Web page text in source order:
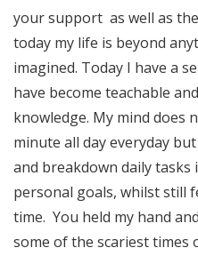
your support as well as
today my life is beyond
imagined. Today I have a
have become teachable
knowledge. My mind does
minute all day everyday
and breakdown daily tasks
personal goals, whilst still
time. You held my hand
some of the scariest times